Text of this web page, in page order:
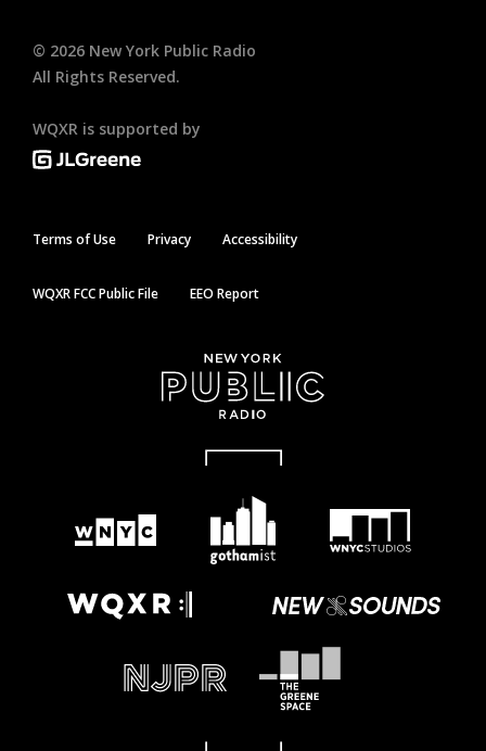
© 2026 New York Public Radio
All Rights Reserved.
WQXR is supported by
Terms of Use Privacy Accessibility
WQXR FCC Public File EEO Report